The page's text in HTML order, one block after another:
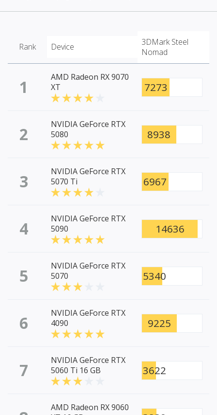
Rank Device
3DMark Steel
Nomad
1
AMD Radeon RX 9070
XT
7273
2
NVIDIA GeForce RTX
5080
8938
3
NVIDIA GeForce RTX
5070 Ti
6967
4
NVIDIA GeForce RTX
5090
14636
5
NVIDIA GeForce RTX
5070
5340
6
NVIDIA GeForce RTX
4090
9225
7
NVIDIA GeForce RTX
5060 Ti 16 GB
3622
AMD Radeon RX 9060